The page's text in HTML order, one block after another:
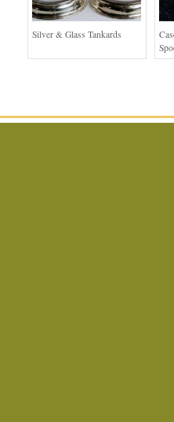
Silver & Glass Tankards